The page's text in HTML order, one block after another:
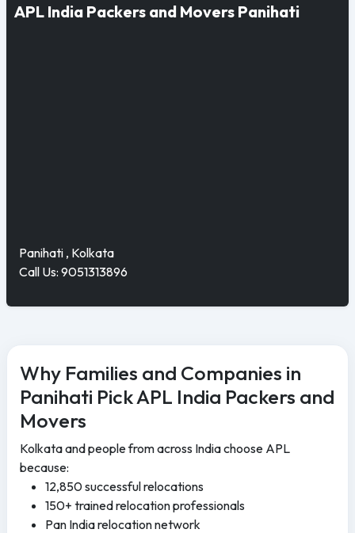
APL India Packers and Movers Panihati
Panihati , Kolkata
Call Us: 9051313896
Why Families and Companies in
Panihati Pick APL India Packers and
Movers
Kolkata and people from across India choose APL
because:
12,850 successful relocations
150+ trained relocation professionals
Pan India relocation network